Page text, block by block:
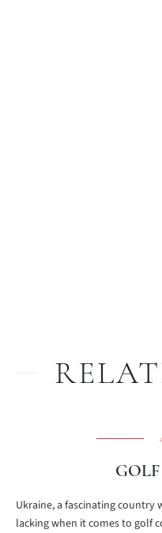
Ukraine, a fascinating
lacking when it comes to golf